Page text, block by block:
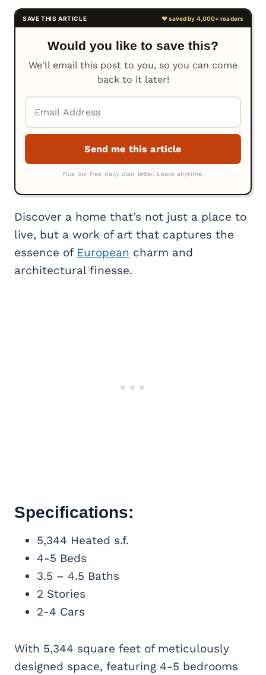
Would you like to save this?
We'll email this post to you, so you can come
back to it later!
Discover a home that’s not just a place to
live, but a work of art that captures the
essence of European charm and
architectural finesse.
Specifications:
5,344 Heated s.f.
4-5 Beds
3.5 – 4.5 Baths
2 Stories
2-4 Cars
With 5,344 square feet of meticulously
designed space, featuring 4-5 bedrooms